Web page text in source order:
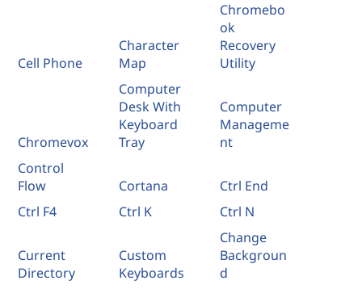
Cell Phone
Character
Map
Chromebo
ok
Recovery
Utility
Chromevox
Computer
Desk With
Keyboard
Tray
Computer
Manageme
nt
Control
Flow
Cortana
Ctrl End
Ctrl F4
Ctrl K Ctrl N
Current
Directory
Custom
Keyboards
Change
Backgroun
d